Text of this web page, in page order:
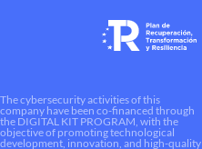
The cybersecurity activities of this
company have been co-financed through
the DIGITAL KIT PROGRAM, with the
objective of promoting technological
development, innovation, and high-quality